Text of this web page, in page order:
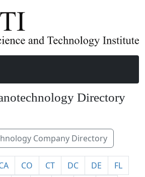
Directory
Company Directory
CO CT DC DE
FL